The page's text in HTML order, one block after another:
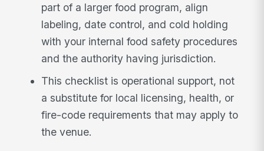
part of a larger food program, align
labeling, date control, and cold holding
with your internal food safety procedures
and the authority having jurisdiction.
This checklist is operational support, not
a substitute for local licensing, health, or
fire-code requirements that may apply to
the venue.